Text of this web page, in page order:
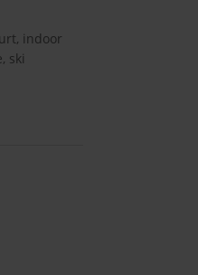
indoor
ski